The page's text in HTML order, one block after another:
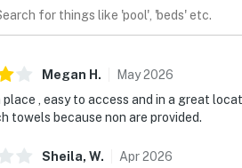
Megan H . May2026
place , easy to access and in a great
towels because non are provided.
Sheila, W. Apr2026